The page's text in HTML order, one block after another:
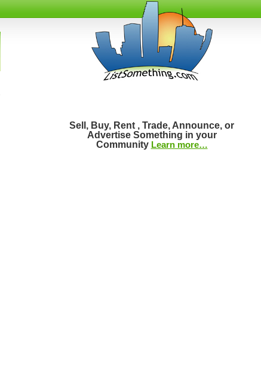
Sell, Buy, Rent , Trade, Announce, or
Advertise Something in your
Community Learn more…